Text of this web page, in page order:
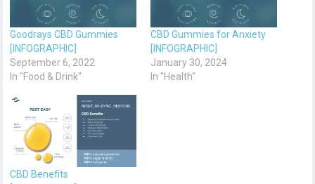
Goodrays CBD Gummies
[INFOGRAPHIC]
September 6, 2022
In "Food & Drink"
CBD Gummies for Anxiety
[INFOGRAPHIC]
January 30, 2024
In "Health"
CBD Benefits